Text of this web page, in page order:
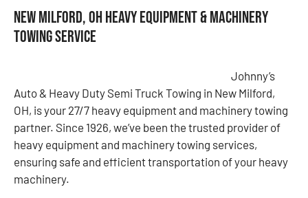
New Milford, OH Heavy Equipment & Machinery
Towing Service
Johnny’s
Auto & Heavy Duty Semi Truck Towing in New Milford,
OH, is your 27/7 heavy equipment and machinery towing
partner. Since 1926, we’ve been the trusted provider of
heavy equipment and machinery towing services,
ensuring safe and efficient transportation of your heavy
machinery.